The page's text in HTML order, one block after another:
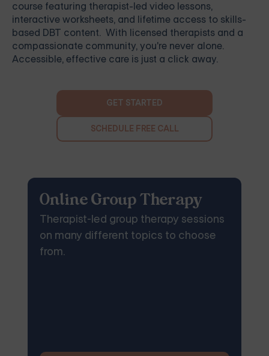
course featuring therapist-led video lessons,
interactive worksheets, and lifetime access to skills-
based DBT content. With licensed therapists and a
compassionate community, you're never alone.
Accessible, effective care is just a click away.
GET STARTED
SCHEDULE FREE CALL
Online Group Therapy
Therapist-led group therapy sessions
on many different topics to choose
from.